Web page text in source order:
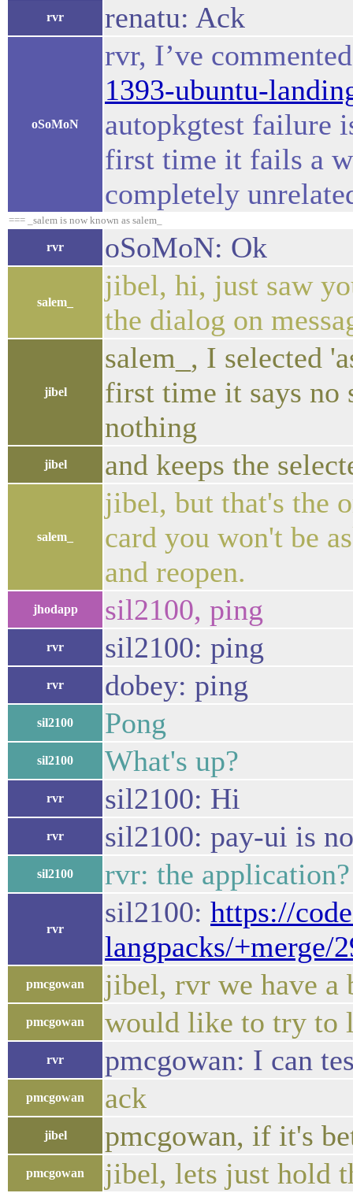
rvr renatu: Ack
oSoMoN
rvr, I’ve
1393-ubuntu-
autopkgtest failure
first time it fails a
completely
=== _salem is now known as salem_
rvr oSoMoN: Ok
salem_
jibel, hi, just saw
the dialog on
jibel
salem_, I selected
first time it says no
nothing
jibel and keeps the
salem_
jibel, but that's the
card you won't be
and reopen.
jhodapp sil2100, ping
rvr sil2100: ping
rvr dobey: ping
sil2100 Pong
sil2100 What's up?
rvr sil2100: Hi
rvr sil2100: pay-ui is
sil2100 rvr: the
rvr
sil2100: https://
langpacks/+merge/
pmcgowan jibel, rvr we have a
pmcgowan would like to try to
rvr pmcgowan: I can
pmcgowan ack
jibel pmcgowan, if it's
pmcgowan jibel, lets just hold